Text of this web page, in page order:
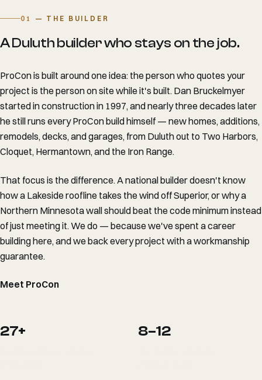
01 — THE BUILDER
A Duluth builder who stays on the job.
ProCon is built around one idea: the person who quotes your
project is the person on site while it's built. Dan Bruckelmyer
started in construction in 1997, and nearly three decades later
he still runs every ProCon build himself — new homes, additions,
remodels, decks, and garages, from Duluth out to Two Harbors,
Cloquet, Hermantown, and the Iron Range.
That focus is the difference. A national builder doesn't know
how a Lakeside roofline takes the wind off Superior, or why a
Northern Minnesota wall should beat the code minimum instead
of just meeting it. We do — because we've spent a career
building here, and we back every project with a workmanship
guarantee.
Meet ProCon
27+ 8–12